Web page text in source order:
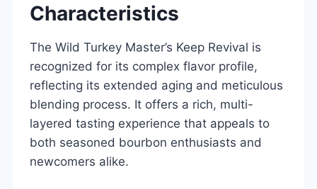
Characteristics
The Wild Turkey Master’s Keep Revival is
recognized for its complex flavor profile,
reflecting its extended aging and meticulous
blending process. It offers a rich, multi-
layered tasting experience that appeals to
both seasoned bourbon enthusiasts and
newcomers alike.